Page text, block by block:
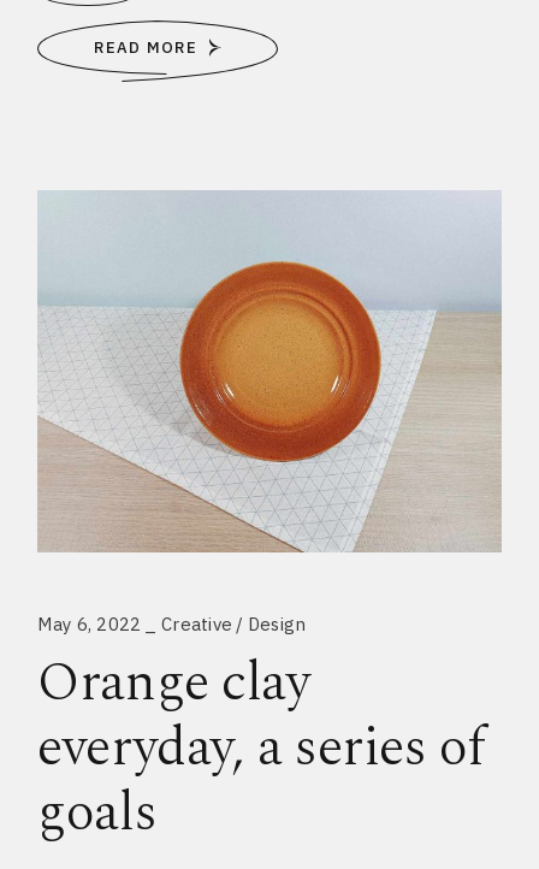
READ MORE
May 6, 2022 Creative Design
Orange clay
everyday, a series of
goals